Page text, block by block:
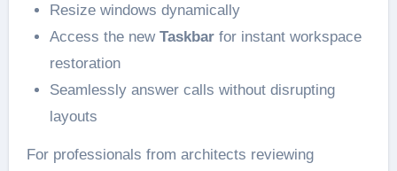
Resize windows dynamically
Access the new Taskbarfor instant workspace
restoration
Seamlessly answer calls without disrupting
layouts
For professionals from architects reviewing